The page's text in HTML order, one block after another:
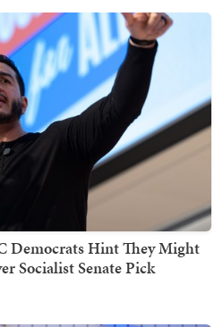
Democrats Hint They Might
Socialist Senate Pick